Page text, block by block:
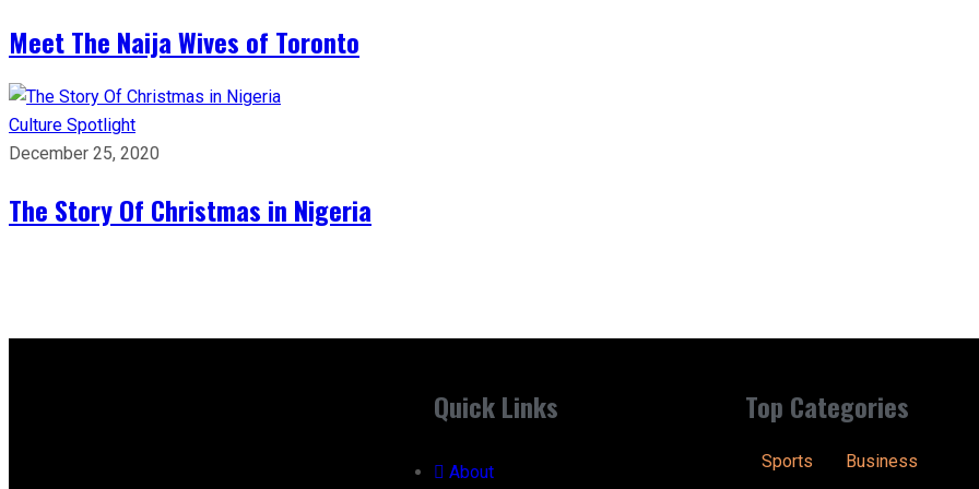
Meet The Naija Wives of Toronto
Culture Spotlight
December 25, 2020
The Story Of Christmas in Nigeria
Quick Links
About
Top Categories
Sports Business